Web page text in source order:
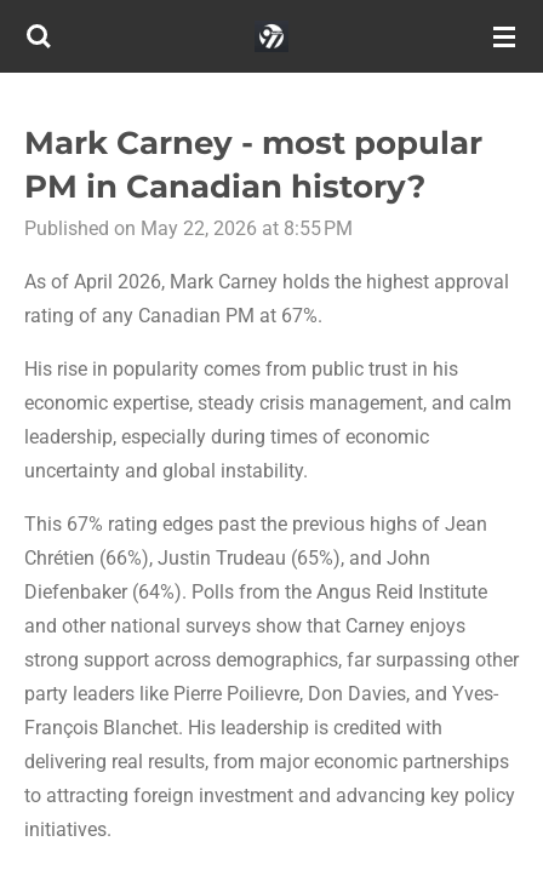
Skip
content
Mark Carney - most popular
PM in Canadian history?
Published on May 22, 2026 at 8:55 PM
As of April 2026, Mark Carney holds the highest approval
rating of any Canadian PM at 67%.
His rise in popularity comes from public trust in his
economic expertise, steady crisis management, and calm
leadership, especially during times of economic
uncertainty and global instability.
This 67% rating edges past the previous highs of Jean
Chrétien (66%), Justin Trudeau (65%), and John
Diefenbaker (64%). Polls from the Angus Reid Institute
and other national surveys show that Carney enjoys
strong support across demographics, far surpassing other
party leaders like Pierre Poilievre, Don Davies, and Yves-
François Blanchet. His leadership is credited with
delivering real results, from major economic partnerships
to attracting foreign investment and advancing key policy
initiatives.